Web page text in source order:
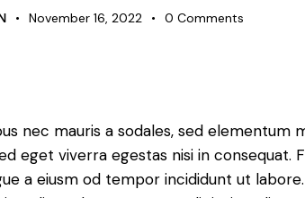
November 16, 2022 0 Comments
nec mauris a sodales, sed elementum
eget viverra egestas nisi in consequat.
a eiusm od tempor incididunt ut labore.